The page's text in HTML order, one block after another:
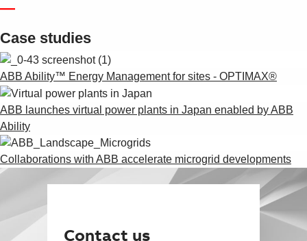
—
Case studies
ABB Ability™ Energy Management for sites - OPTIMAX®
ABB launches virtual power plants in Japan enabled by ABB
Ability
Collaborations with ABB accelerate microgrid developments
Contact us